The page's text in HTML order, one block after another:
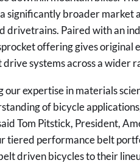
significantly broader market
drivetrains. Paired with an
offering gives original
systems across a wider
our expertise in materials
of bicycle
Tom Pitstick, President,
tiered performance belt
driven bicycles to their